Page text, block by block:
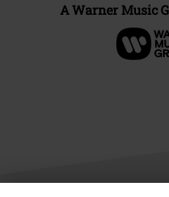
A Warner Music